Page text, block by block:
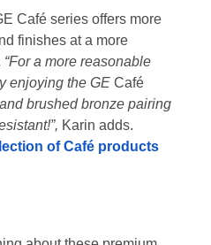
Café series offers more
finishes at a more
“For a more reasonable
enjoying the GE Café
brushed bronze pairing
Karin adds.
of Café products